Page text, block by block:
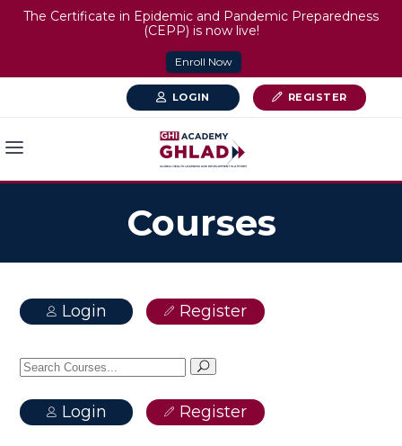
The Certificate in Epidemic and Pandemic Preparedness
(CEPP) is now live!
Enroll Now
LOGIN REGISTER
Courses
Login Register
Search
Login
Register